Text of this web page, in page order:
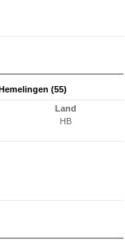
(55)
Land
HB